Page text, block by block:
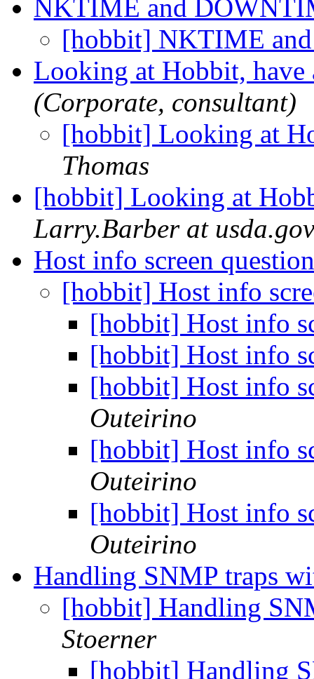
NKTIME and
[hobbit] NKTIME
Looking at Hobbit,
(Corporate, consultant)
[hobbit] Looking at
Thomas
[hobbit] Looking at
Larry.Barber at usda.gov
Host info screen
[hobbit] Host info
[hobbit] Host info
[hobbit] Host info
[hobbit] Host info
Outeirino
[hobbit] Host info
Outeirino
[hobbit] Host info
Outeirino
Handling SNMP traps
[hobbit] Handling
Stoerner
[hobbit] Handling